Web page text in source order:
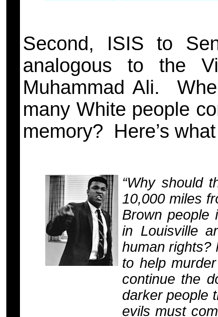
Second, ISIS to
analogous to the
Muhammad Ali.
many White people
memory? Here’s
“Why should
10,000 miles
Brown people
in Louisville
human rights?
to help
continue the
darker people
evils must